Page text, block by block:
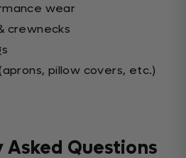
wear
crewnecks
pillow covers, etc.)
Asked Questions